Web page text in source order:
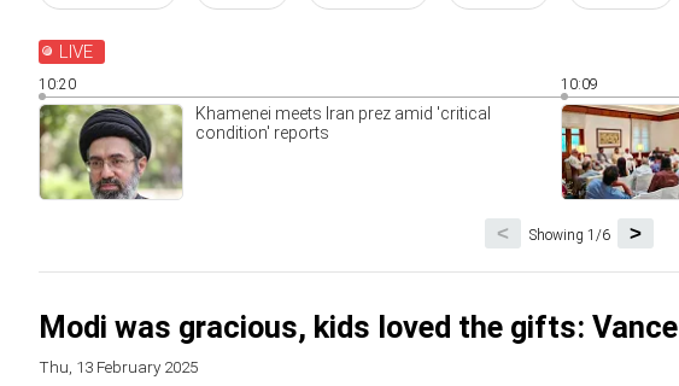
LIVE
10:20
Khamenei meets Iran prez amid 'critical
condition' reports
10:09
Showing 1/6 >
<
Modi was gracious, kids loved the gifts: Vance
Thu, 13 February 2025